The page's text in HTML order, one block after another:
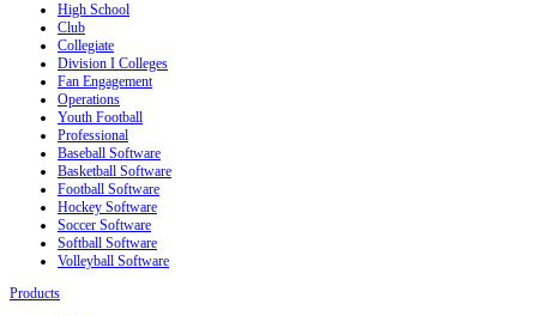
High School
Club
Collegiate
Division I Colleges
Fan Engagement
Operations
Youth Football
Professional
Baseball Software
Basketball Software
Football Software
Hockey Software
Soccer Software
Softball Software
Volleyball Software
Products